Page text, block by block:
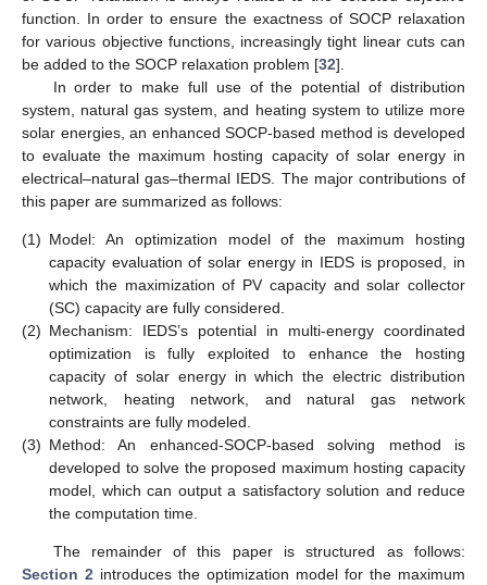
function. In order to ensure the exactness of SOCP relaxation
for various objective functions, increasingly tight linear cuts can
be added to the SOCP relaxation problem [32].
In order to make full use of the potential of distribution
system, natural gas system, and heating system to utilize more
solar energies, an enhanced SOCP-based method is developed
to evaluate the maximum hosting capacity of solar energy in
electrical–natural gas–thermal IEDS. The major contributions of
this paper are summarized as follows:
(1) Model: An optimization model of the maximum hosting
capacity evaluation of solar energy in IEDS is proposed, in
which the maximization of PV capacity and solar collector
(SC) capacity are fully considered.
(2) Mechanism: IEDS’s potential in multi-energy coordinated
optimization is fully exploited to enhance the hosting
capacity of solar energy in which the electric distribution
network, heating network, and natural gas network
constraints are fully modeled.
(3) Method: An enhanced-SOCP-based solving method is
developed to solve the proposed maximum hosting capacity
model, which can output a satisfactory solution and reduce
the computation time.
The remainder of this paper is structured as follows:
Section 2 introduces the optimization model for the maximum